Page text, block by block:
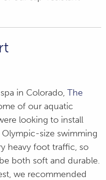
in Colorado, The
of our aquatic
looking to install
size swimming
heavy foot traffic, so
both soft and durable.
we recommended